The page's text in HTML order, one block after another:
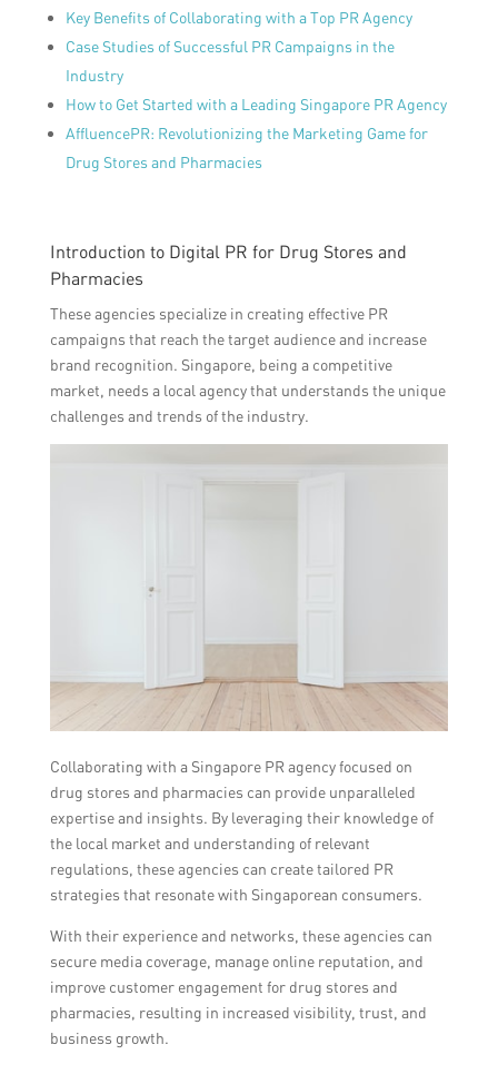
Key Benefits of Collaborating with a Top PR Agency
Case Studies of Successful PR Campaigns in the
Industry
How to Get Started with a Leading Singapore PR Agency
AffluencePR: Revolutionizing the Marketing Game for
Drug Stores and Pharmacies
Introduction to Digital PR for Drug Stores and
Pharmacies
These agencies specialize in creating effective PR
campaigns that reach the target audience and increase
brand recognition. Singapore, being a competitive
market, needs a local agency that understands the unique
challenges and trends of the industry.
Collaborating with a Singapore PR agency focused on
drug stores and pharmacies can provide unparalleled
expertise and insights. By leveraging their knowledge of
the local market and understanding of relevant
regulations, these agencies can create tailored PR
strategies that resonate with Singaporean consumers.
With their experience and networks, these agencies can
secure media coverage, manage online reputation, and
improve customer engagement for drug stores and
pharmacies, resulting in increased visibility, trust, and
business growth.